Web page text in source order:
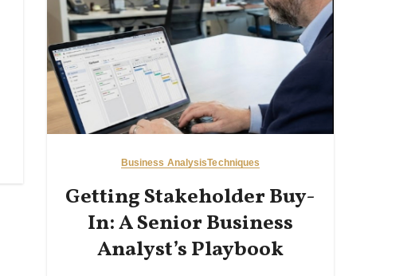
Business AnalysisTechniques
Getting Stakeholder Buy-
In: A Senior Business
Analyst’s Playbook